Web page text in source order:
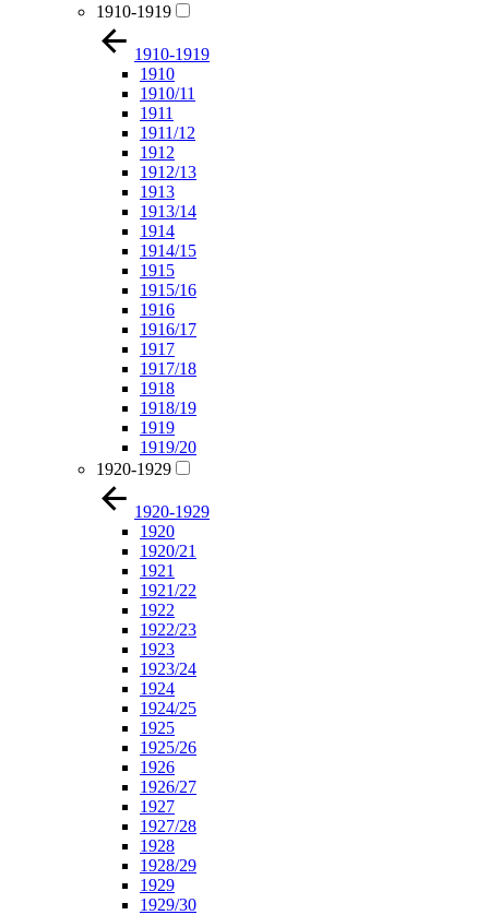
1910-1919
1910-1919
1910
1910/11
1911
1911/12
1912
1912/13
1913
1913/14
1914
1914/15
1915
1915/16
1916
1916/17
1917
1917/18
1918
1918/19
1919
1919/20
1920-1929
1920-1929
1920
1920/21
1921
1921/22
1922
1922/23
1923
1923/24
1924
1924/25
1925
1925/26
1926
1926/27
1927
1927/28
1928
1928/29
1929
1929/30